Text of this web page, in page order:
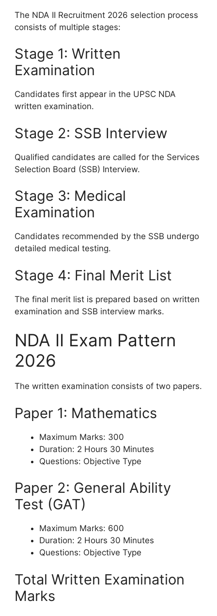
The NDA II Recruitment 2026 selection process
consists of multiple stages:
Stage 1: Written
Examination
Candidates first appear in the UPSC NDA
written examination.
Stage 2: SSB Interview
Qualified candidates are called for the Services
Selection Board (SSB) Interview.
Stage 3: Medical
Examination
Candidates recommended by the SSB undergo
detailed medical testing.
Stage 4: Final Merit List
The final merit list is prepared based on written
examination and SSB interview marks.
NDA II Exam Pattern
2026
The written examination consists of two papers.
Paper 1: Mathematics
Maximum Marks: 300
Duration: 2 Hours 30 Minutes
Questions: Objective Type
Paper 2: General Ability
Test (GAT)
Maximum Marks: 600
Duration: 2 Hours 30 Minutes
Questions: Objective Type
Total Written Examination
Marks